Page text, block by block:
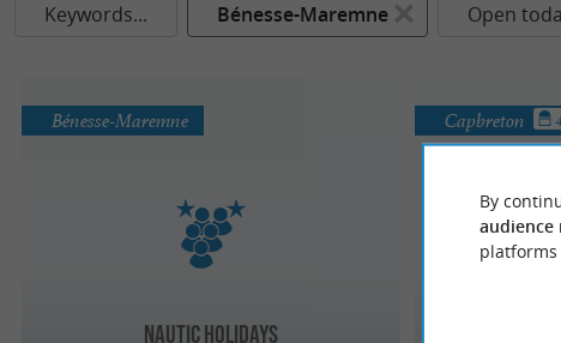
Keywords... Bénesse-Maremne Open
Nautic Holidays
Bénesse-Maremne Capbreton
By
audience
platforms